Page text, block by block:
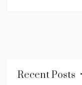
Recent Posts